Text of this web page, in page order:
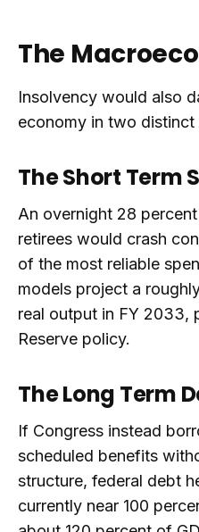
The
Insolvency would also
economy in two distinct
The Short Term
An overnight 28
retirees would crash
of the most reliable
models project a
real output in FY 2033,
Reserve policy.
The Long Term
If Congress instead
scheduled benefits
structure, federal debt
currently near 100